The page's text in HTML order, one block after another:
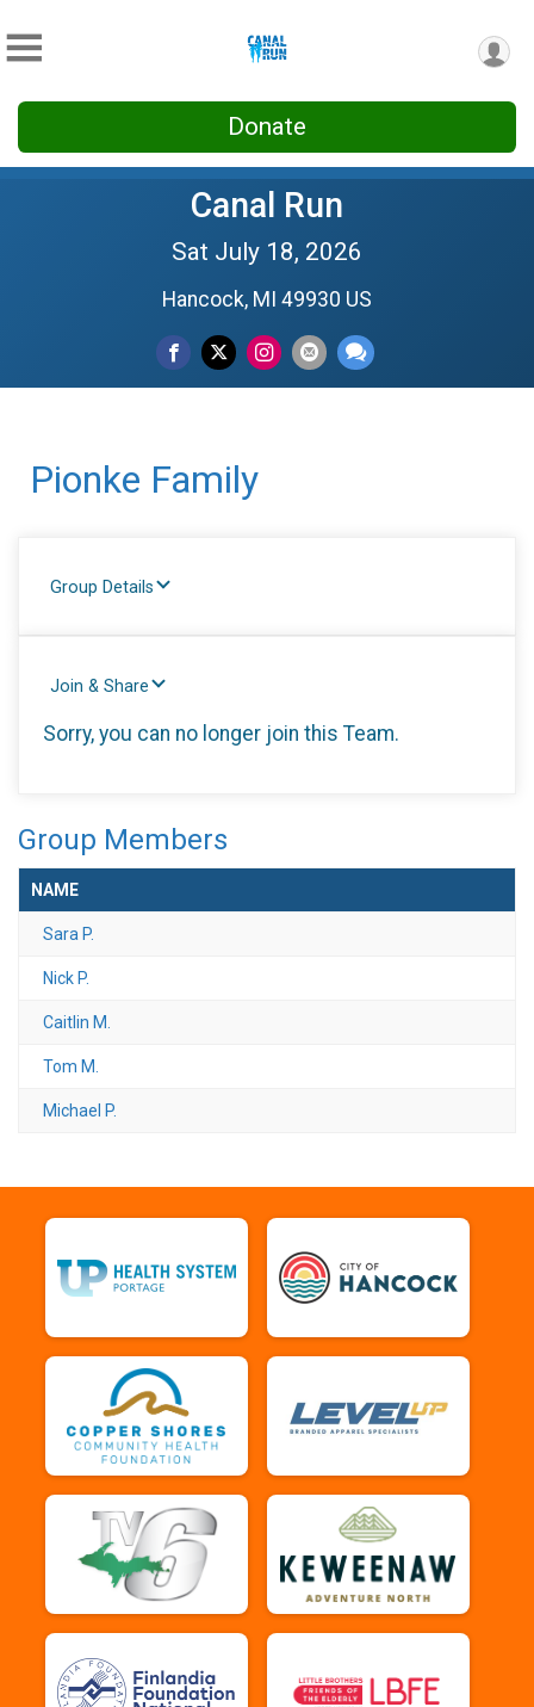
Donate
Canal Run
Sat July 18, 2026
Hancock, MI 49930 US
Pionke Family
Group Details
Join & Share
Sorry, you can no longer join this Team.
Group Members
NAME
Sara P.
Nick P.
Caitlin M.
Tom M.
Michael P.